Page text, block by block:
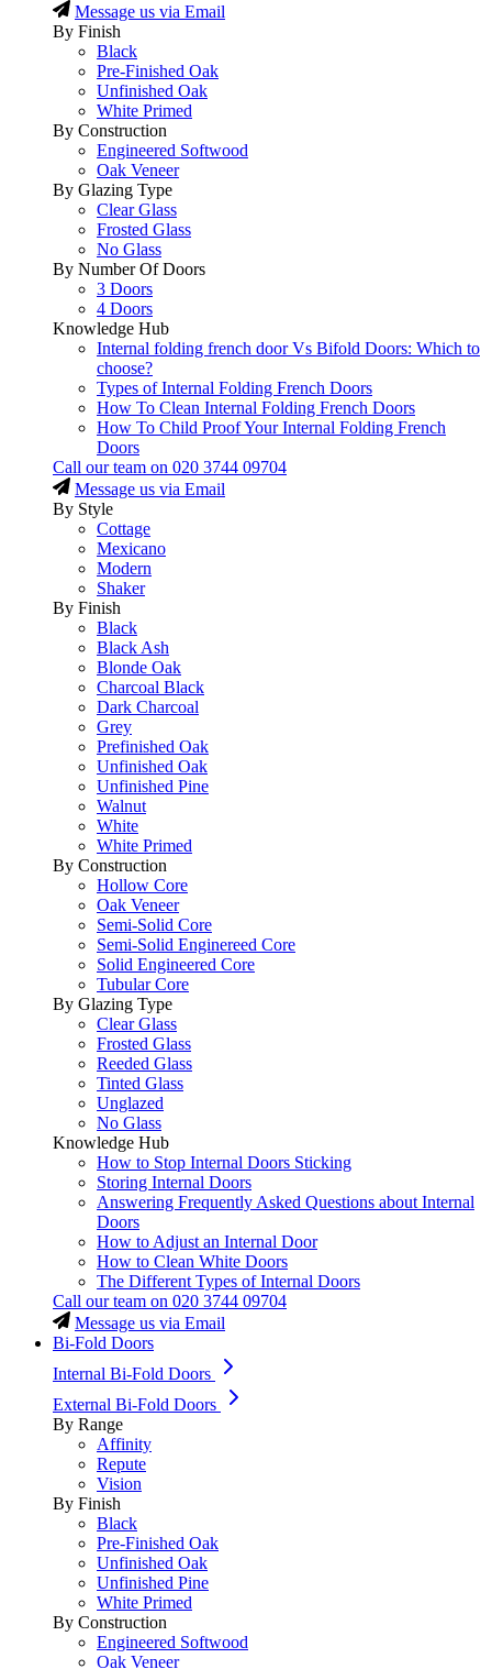
Message us via Email
By Finish
Black
Pre-Finished Oak
Unfinished Oak
White Primed
By Construction
Engineered Softwood
Oak Veneer
By Glazing Type
Clear Glass
Frosted Glass
No Glass
By Number Of Doors
3 Doors
4 Doors
Knowledge Hub
Internal folding french door Vs Bifold Doors: Which to
choose?
Types of Internal Folding French Doors
How To Clean Internal Folding French Doors
How To Child Proof Your Internal Folding French
Doors
Call our team on 020 3744 09704
Message us via Email
By Style
Cottage
Mexicano
Modern
Shaker
By Finish
Black
Black Ash
Blonde Oak
Charcoal Black
Dark Charcoal
Grey
Prefinished Oak
Unfinished Oak
Unfinished Pine
Walnut
White
White Primed
By Construction
Hollow Core
Oak Veneer
Semi-Solid Core
Semi-Solid Enginereed Core
Solid Engineered Core
Tubular Core
By Glazing Type
Clear Glass
Frosted Glass
Reeded Glass
Tinted Glass
Unglazed
No Glass
Knowledge Hub
How to Stop Internal Doors Sticking
Storing Internal Doors
Answering Frequently Asked Questions about Internal
Doors
How to Adjust an Internal Door
How to Clean White Doors
The Different Types of Internal Doors
Call our team on 020 3744 09704
Message us via Email
Bi-Fold Doors
Internal Bi-Fold Doors
External Bi-Fold Doors
By Range
Affinity
Repute
Vision
By Finish
Black
Pre-Finished Oak
Unfinished Oak
Unfinished Pine
White Primed
By Construction
Engineered Softwood
Oak Veneer